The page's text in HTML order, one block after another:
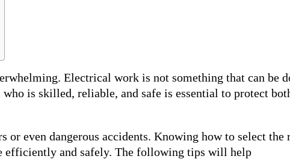
Electrical work is not something that can be
is skilled, reliable, and safe is essential to protect
or even dangerous accidents. Knowing how to select the
efficiently and safely. The following tips will help